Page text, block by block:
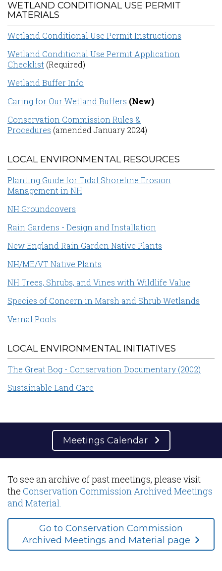
WETLAND CONDITIONAL USE PERMIT
MATERIALS
Wetland Conditional Use Permit Instructions
Wetland Conditional Use Permit Application
Checklist (Required)
Wetland Buffer Info
Caring for Our Wetland Buffers (New)
Conservation Commission Rules &
Procedures (amended January 2024)
LOCAL ENVIRONMENTAL RESOURCES
Planting Guide for Tidal Shoreline Erosion
Management in NH
NH Groundcovers
Rain Gardens - Design and Installation
New England Rain Garden Native Plants
NH/ME/VT Native Plants
NH Trees, Shrubs, and Vines with Wildlife Value
Species of Concern in Marsh and Shrub Wetlands
Vernal Pools
LOCAL ENVIRONMENTAL INITIATIVES
The Great Bog - Conservation Documentary (2002)
Sustainable Land Care
Meetings Calendar
Content
To see an archive of past meetings, please visit
the Conservation Commission Archived Meetings
and Material.
Go to Conservation Commission
Archived Meetings and Material page